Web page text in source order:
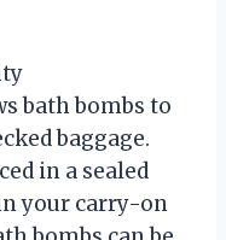
bath bombs to
baggage.
in a sealed
your carry-on